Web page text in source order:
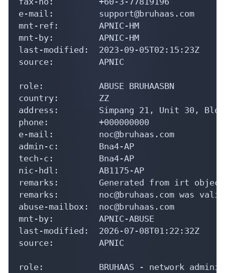
e-mail:         support@bruhaas.com
mnt-ref:        APNIC-HM
mnt-by:         APNIC-HM
last-modified:  2023-09-05T02:15:23Z
source:         APNIC
role:           ABUSE BRUHAASBN
country:        ZZ
address:        Simpang 21, Unit 30, Block
phone:          +000000000
e-mail:         noc@bruhaas.com
admin-c:        Bna4-AP
tech-c:         Bna4-AP
nic-hdl:        AB1175-AP
remarks:        Generated from irt object
remarks:        noc@bruhaas.com was
abuse-mailbox:  noc@bruhaas.com
mnt-by:         APNIC-ABUSE
last-modified:  2026-07-08T01:22:32Z
source:         APNIC
role:           BRUHAAS - network